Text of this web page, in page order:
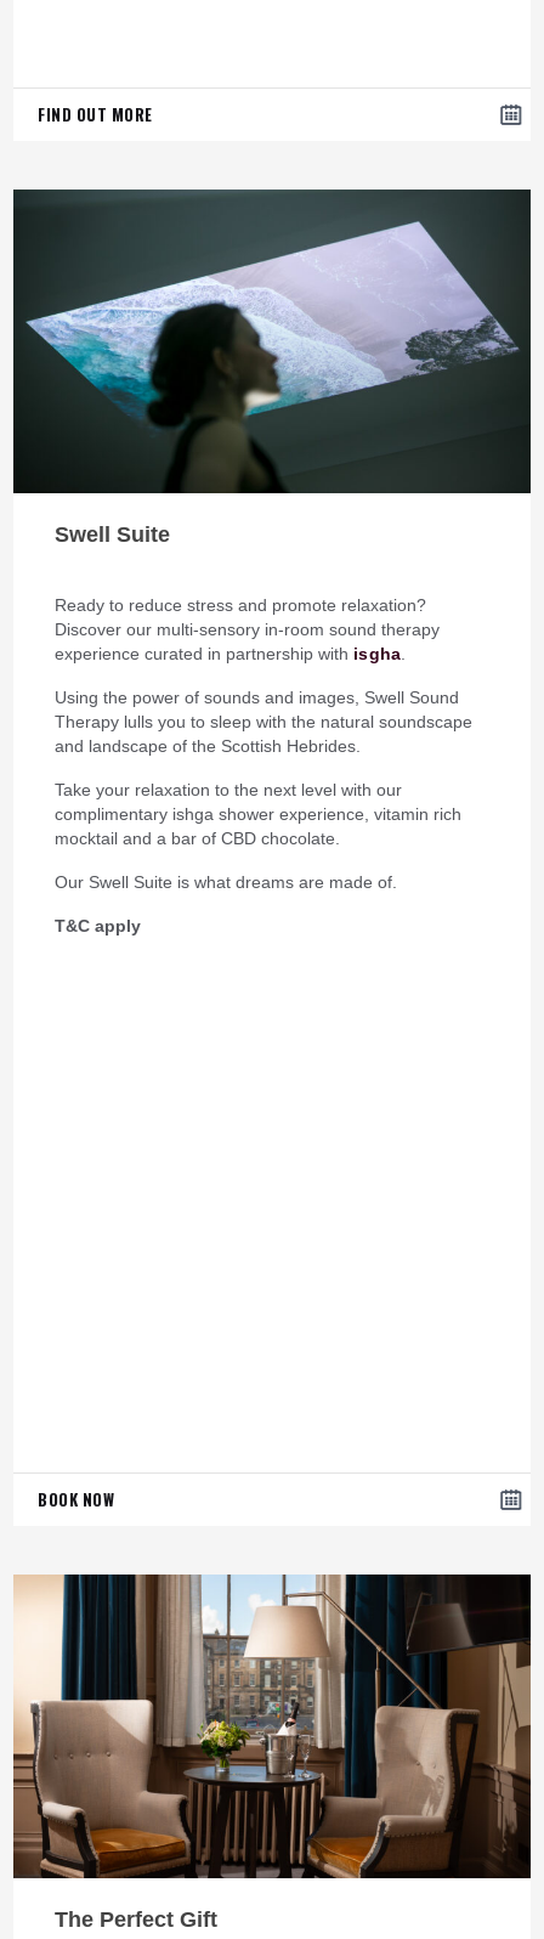
FIND OUT MORE
Swell Suite
Ready to reduce stress and promote relaxation?
Discover our multi-sensory in-room sound therapy
experience curated in partnership with isgha.
Using the power of sounds and images, Swell Sound
Therapy lulls you to sleep with the natural soundscape
and landscape of the Scottish Hebrides.
Take your relaxation to the next level with our
complimentary ishga shower experience, vitamin rich
mocktail and a bar of CBD chocolate.
Our Swell Suite is what dreams are made of.
T&C apply
BOOK NOW
The Perfect Gift